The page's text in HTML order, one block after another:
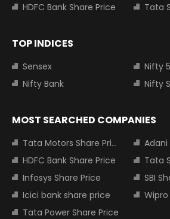
HDFC Bank Share Price
Tata
TOP INDICES
Sensex
Nifty
Nifty Bank
Nifty
MOST SEARCHED COMPANIES
Tata Motors Share Price
Adani
HDFC Bank Share Price
Tata
Infosys Share Price
SBI
Icici bank share price
Wipro
Tata Power Share Price